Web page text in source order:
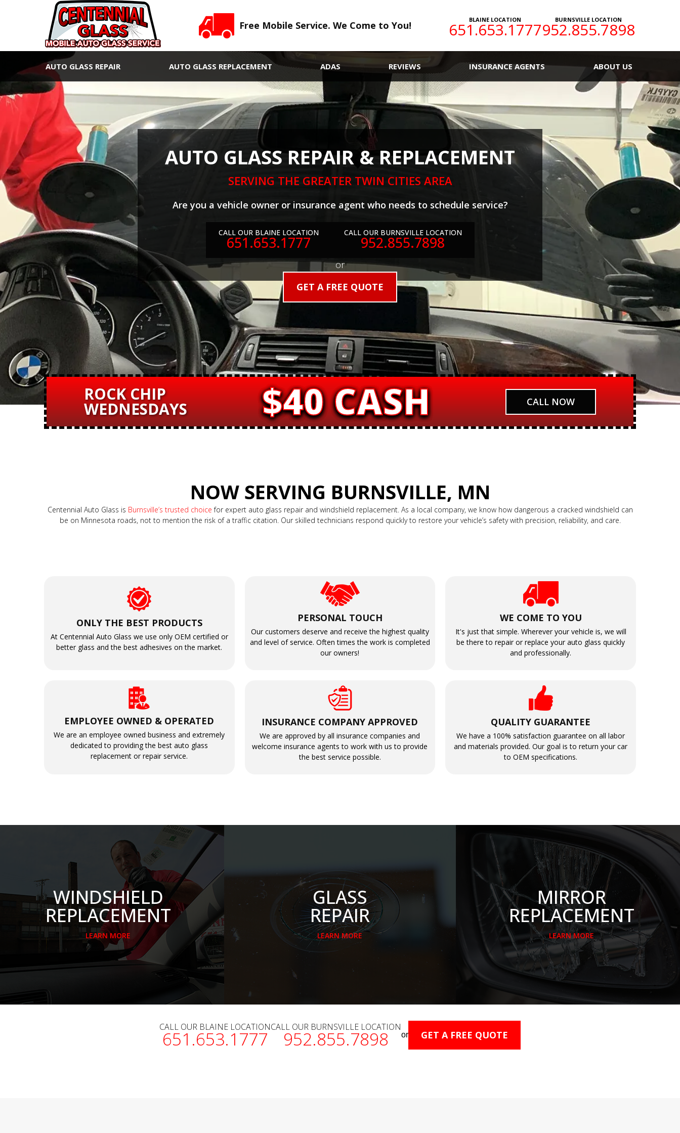
Free Mobile Service. We Come to You! BLAINE LOCATION
651.653.1777 BURNSVILLE LOCATION
952.855.7898
AUTO GLASS REPAIR AUTO GLASS REPLACEMENT ADAS REVIEWS INSURANCE AGENTS ABOUT US
AUTO GLASS REPAIR & REPLACEMENT
SERVING THE GREATER TWIN CITIES AREA
Are you a vehicle owner or insurance agent who needs to schedule service?
CALL OUR BLAINE LOCATION
651.653.1777
CALL OUR BURNSVILLE LOCATION
952.855.7898
or
GET A FREE QUOTE
ROCK CHIP
WEDNESDAYS $40 CASH CALL NOW
NOW SERVING BURNSVILLE, MN
Centennial Auto Glass is Burnsville’s trusted choice for expert auto glass repair and windshield replacement. As a local company, we know how dangerous a cracked windshield can
be on Minnesota roads, not to mention the risk of a traffic citation. Our skilled technicians respond quickly to restore your vehicle’s safety with precision, reliability, and care.
ONLY THE BEST PRODUCTS
At Centennial Auto Glass we use only OEM certified or
better glass and the best adhesives on the market.
PERSONAL TOUCH
Our customers deserve and receive the highest quality
and level of service. Often times the work is completed
our owners!
WE COME TO YOU
It's just that simple. Wherever your vehicle is, we will
be there to repair or replace your auto glass quickly
and professionally.
EMPLOYEE OWNED & OPERATED
We are an employee owned business and extremely
dedicated to providing the best auto glass
replacement or repair service.
INSURANCE COMPANY APPROVED
We are approved by all insurance companies and
welcome insurance agents to work with us to provide
the best service possible.
QUALITY GUARANTEE
We have a 100% satisfaction guarantee on all labor
and materials provided. Our goal is to return your car
to OEM specifications.
WINDSHIELD
REPLACEMENT
LEARN MORE
GLASS
REPAIR
LEARN MORE
MIRROR
REPLACEMENT
LEARN MORE
CALL OUR BLAINE LOCATION
651.653.1777
CALL OUR BURNSVILLE LOCATION
952.855.7898 or GET A FREE QUOTE